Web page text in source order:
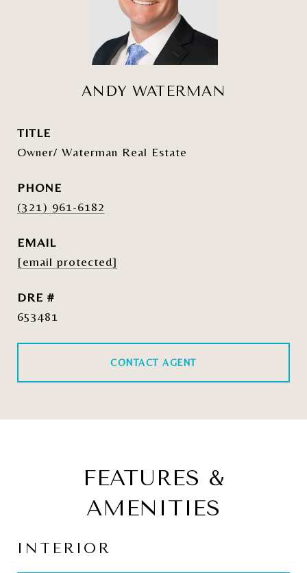
ANDY WATERMAN
TITLE
Owner/ Waterman Real Estate
PHONE
(321) 961-6182
EMAIL
[email protected]
DRE #
653481
CONTACT AGENT
FEATURES &
AMENITIES
INTERIOR